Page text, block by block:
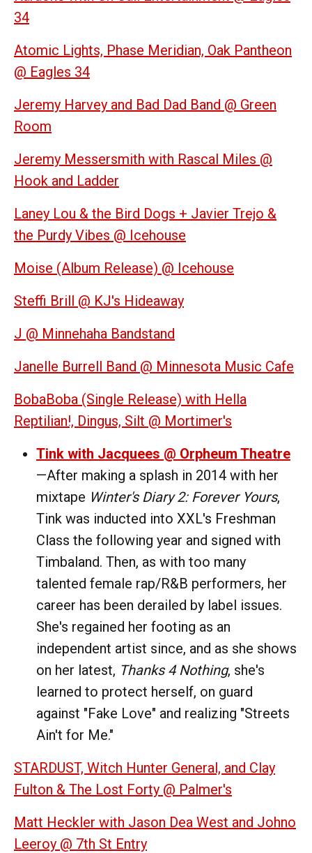
34
Atomic Lights, Phase Meridian, Oak Pantheon
@ Eagles 34
Jeremy Harvey and Bad Dad Band @ Green
Room
Jeremy Messersmith with Rascal Miles @
Hook and Ladder
Laney Lou & the Bird Dogs + Javier Trejo &
the Purdy Vibes @ Icehouse
Moise (Album Release) @ Icehouse
Steffi Brill @ KJ's Hideaway
J @ Minnehaha Bandstand
Janelle Burrell Band @ Minnesota Music Cafe
BobaBoba (Single Release) with Hella
Reptilian!, Dingus, Silt @ Mortimer's
Tink with Jacquees @ Orpheum Theatre
—After making a splash in 2014 with her
mixtape Winter's Diary 2: Forever Yours,
Tink was inducted into XXL's Freshman
Class the following year and signed with
Timbaland. Then, as with too many
talented female rap/R&B performers, her
career has been derailed by label issues.
She's regained her footing as an
independent artist since, and as she shows
on her latest, Thanks 4 Nothing, she's
learned to protect herself, on guard
against "Fake Love" and realizing "Streets
Ain't for Me."
STARDUST, Witch Hunter General, and Clay
Fulton & The Lost Forty @ Palmer's
Matt Heckler with Jason Dea West and Johno
Leeroy @ 7th St Entry